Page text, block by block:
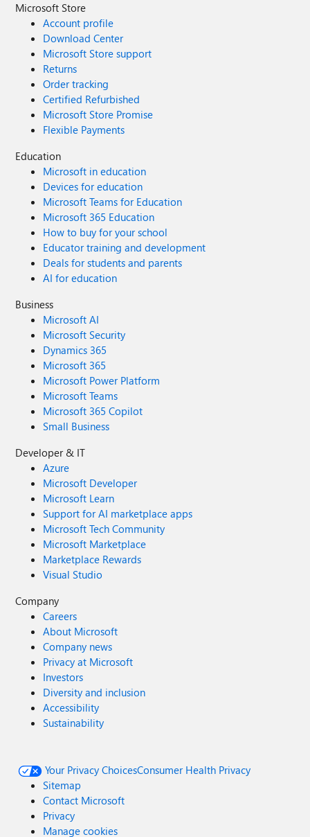
Microsoft Store
Account profile
Download Center
Microsoft Store support
Returns
Order tracking
Certified Refurbished
Microsoft Store Promise
Flexible Payments
Education
Microsoft in education
Devices for education
Microsoft Teams for Education
Microsoft 365 Education
How to buy for your school
Educator training and development
Deals for students and parents
AI for education
Business
Microsoft AI
Microsoft Security
Dynamics 365
Microsoft 365
Microsoft Power Platform
Microsoft Teams
Microsoft 365 Copilot
Small Business
Developer & IT
Azure
Microsoft Developer
Microsoft Learn
Support for AI marketplace apps
Microsoft Tech Community
Microsoft Marketplace
Marketplace Rewards
Visual Studio
Company
Careers
About Microsoft
Company news
Privacy at Microsoft
Investors
Diversity and inclusion
Accessibility
Sustainability
Your Privacy ChoicesConsumer Health Privacy
Sitemap
Contact Microsoft
Privacy
Manage cookies